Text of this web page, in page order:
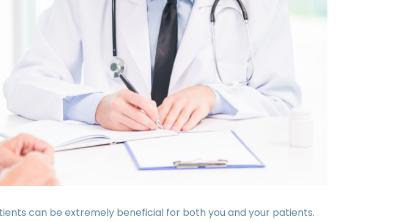
can be extremely beneficial for both you and your patients.